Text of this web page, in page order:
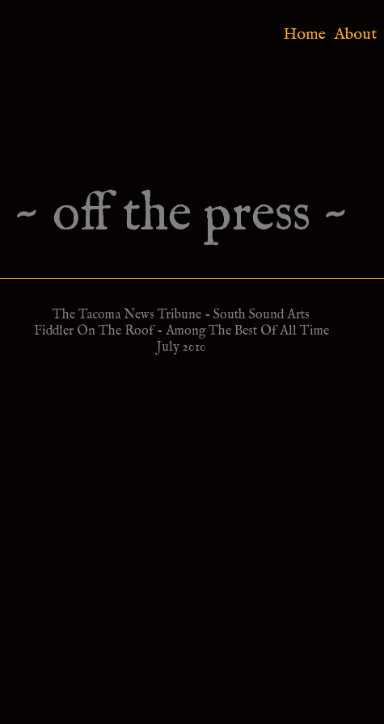
Home About
~ off the press ~
The Tacoma News Tribune - South Sound Arts
Fiddler On The Roof - Among The Best Of All Time
July 2010